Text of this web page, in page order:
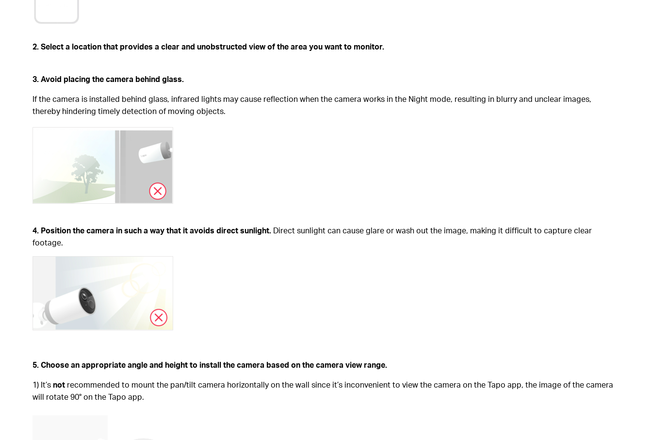
2. Select a location that provides a clear and unobstructed view of the area you want to monitor.
3. Avoid placing the camera behind glass.
If the camera is installed behind glass, infrared lights may cause reflection when the camera works in the Night mode, resulting in blurry and unclear images,
thereby hindering timely detection of moving objects.
4. Position the camera in such a way that it avoids direct sunlight. Direct sunlight can cause glare or wash out the image, making it difficult to capture clear
footage.
5. Choose an appropriate angle and height to install the camera based on the camera view range.
1) It’s not recommended to mount the pan/tilt camera horizontally on the wall since it’s inconvenient to view the camera on the Tapo app, the image of the camera
will rotate 90° on the Tapo app.